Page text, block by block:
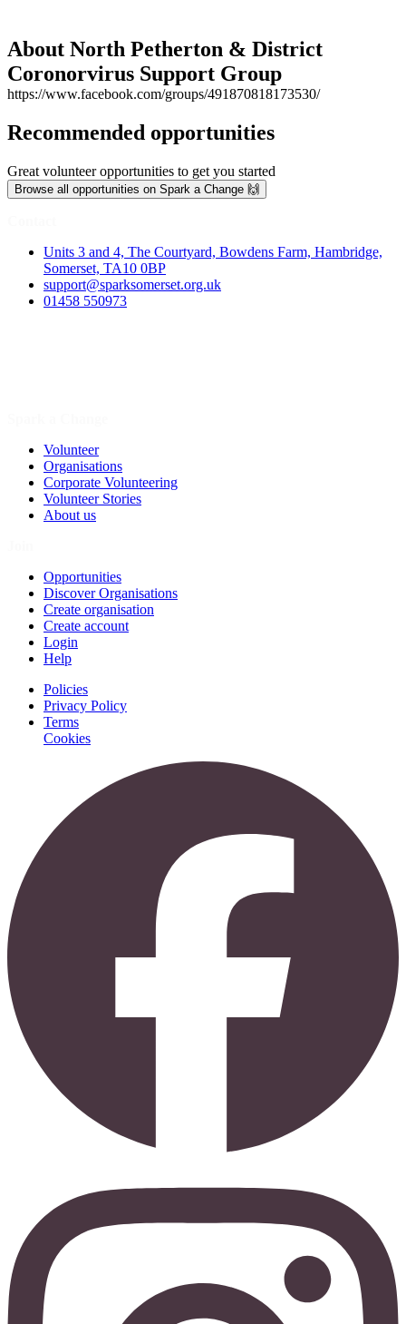
About North Petherton & District
Coronorvirus Support Group
https://www.facebook.com/groups/491870818173530/
Recommended opportunities
Great volunteer opportunities to get you started
Browse all opportunities on Spark a Change 🙌
Units 3 and 4, The Courtyard, Bowdens Farm, Hambridge,
Somerset, TA10 0BP
support@sparksomerset.org.uk
01458 550973
Volunteer
Organisations
Corporate Volunteering
Volunteer Stories
About us
Opportunities
Discover Organisations
Create organisation
Create account
Login
Help
Policies
Privacy Policy
Terms
Cookies